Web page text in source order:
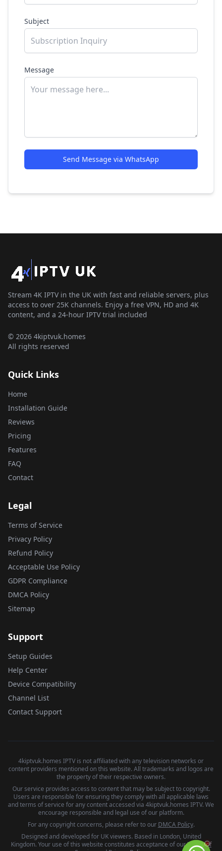
Subject
Message
Send Message via WhatsApp
Stream 4K IPTV in the UK with fast and reliable servers, plus
access to over 25K channels. Enjoy a free VPN, HD and 4K
content, and a 24-hour IPTV trial included
© 2026 4kiptvuk.homes
All rights reserved
Quick Links
Home
Installation Guide
Reviews
Pricing
Features
FAQ
Contact
Legal
Terms of Service
Privacy Policy
Refund Policy
Acceptable Use Policy
GDPR Compliance
DMCA Policy
Sitemap
Support
Setup Guides
Help Center
Device Compatibility
Channel List
Contact Support
4kiptvuk.homes IPTV is not affiliated with any television networks or
content providers mentioned on this website. All trademarks and logos are
the property of their respective owners.
Our service provides access to content that may be subject to copyright.
Users are responsible for ensuring they comply with all applicable laws
and terms of service for any content accessed via 4kiptvuk.homes IPTV. We
encourage responsible and legal use of our platform.
For any copyright concerns, please refer to our DMCA Policy.
Designed and developed for UK viewers. Based in London, United
Kingdom. Your use of this website constitutes acceptance of ourTerms of